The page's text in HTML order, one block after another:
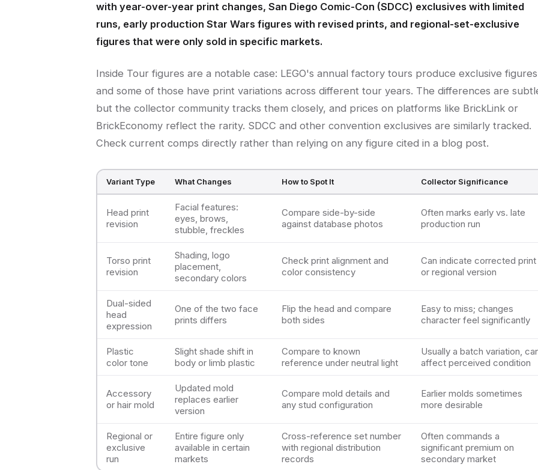
with year-over-year print changes, San Diego Comic-Con (SDCC) exclusives with limited
runs, early production Star Wars figures with revised prints, and regional-set-exclusive
figures that were only sold in specific markets.
Inside Tour figures are a notable case: LEGO's annual factory tours produce exclusive
and some of those have print variations across different tour years. The differences are
but the collector community tracks them closely, and prices on platforms like BrickLink or
BrickEconomy reflect the rarity. SDCC and other convention exclusives are similarly tracked.
Check current comps directly rather than relying on any figure cited in a blog post.
Variant Type What Changes How to Spot It Collector Significance
Head print
revision
Facial features:
eyes, brows,
stubble, freckles
Compare side-by-side
against database photos
Often marks early vs. late
production run
Torso print
revision
Shading, logo
placement,
secondary colors
Check print alignment and
color consistency
Can indicate corrected print
or regional version
Dual-sided
head
expression
One of the two face
prints differs
Flip the head and compare
both sides
Easy to miss; changes
character feel significantly
Plastic
color tone
Slight shade shift in
body or limb plastic
Compare to known
reference under neutral light
Usually a batch variation,
affect perceived condition
Accessory
or hair mold
Updated mold
replaces earlier
version
Compare mold details and
any stud configuration
Earlier molds sometimes
more desirable
Regional or
exclusive
run
Entire figure only
available in certain
markets
Cross-reference set number
with regional distribution
records
Often commands a
significant premium on
secondary market